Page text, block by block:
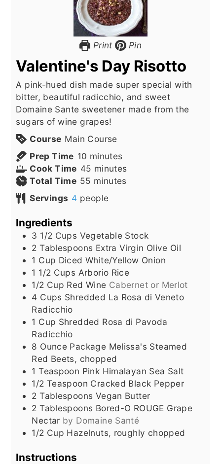
Print Pin
Valentine's Day Risotto
A pink-hued dish made super special with
bitter, beautiful radicchio, and sweet
Domaine Sante sweetener made from the
sugars of wine grapes!
Course Main Course
Prep Time 10 minutes
minutes
Cook Time 45 minutes
minutes
Total Time 55 minutes
minutes
Servings 4 people
Ingredients
3 1/2 Cups Vegetable Stock
2 Tablespoons Extra Virgin Olive Oil
1 Cup Diced White/Yellow Onion
1 1/2 Cups Arborio Rice
1/2 Cup Red Wine Cabernet or Merlot
4 Cups Shredded La Rosa di Veneto
Radicchio
1 Cup Shredded Rosa di Pavoda
Radicchio
8 Ounce Package Melissa's Steamed
Red Beets, chopped
1 Teaspoon Pink Himalayan Sea Salt
1/2 Teaspoon Cracked Black Pepper
2 Tablespoons Vegan Butter
2 Tablespoons Bored-O ROUGE Grape
Nectar by Domaine Santé
1/2 Cup Hazelnuts, roughly chopped
Instructions